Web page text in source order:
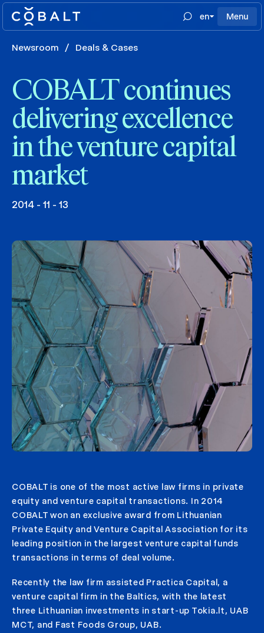
en Menu
Newsroom / Deals & Cases
COBALT continues
delivering excellence
in the venture capital
market
2014 - 11 - 13
COBALT is one of the most active law firms in private
equity and venture capital transactions. In 2014
COBALT won an exclusive award from Lithuanian
Private Equity and Venture Capital Association for its
leading position in the largest venture capital funds
transactions in terms of deal volume.
Recently the law firm assisted Practica Capital, a
venture capital firm in the Baltics, with the latest
three Lithuanian investments in start-up Tokia.lt, UAB
MCT, and Fast Foods Group, UAB.